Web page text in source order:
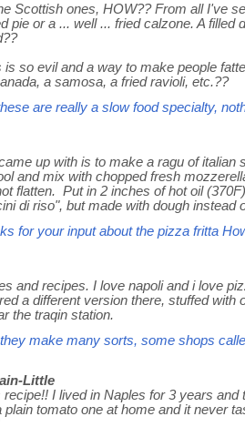
Scottish ones, HOW?? From all I've
pie or a ... well ... fried calzone. A
so evil and a way to make people
a samosa, a fried ravioli, etc.??
are really a slow food specialty,
up with is to make a ragu of
and mix with chopped fresh
flatten. Put in 2 inches of hot oil
di riso", but made with dough instead
for your input about the pizza fritta
and recipes. I love napoli and i love
a different version there, stuffed
the traqin station.
make many sorts, some shops
Little
recipe!! I lived in Naples for 3 years
plain tomato one at home and it never